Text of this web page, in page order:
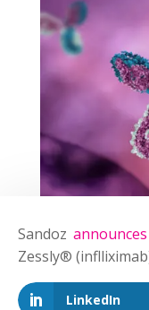
Sandozannounces
Zessly®
LinkedIn